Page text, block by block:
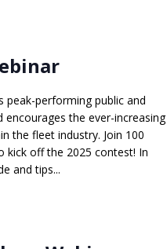
peak-performing public and
the ever-increasing
the fleet industry. Join 100
kick off the 2025 contest! In
and tips...